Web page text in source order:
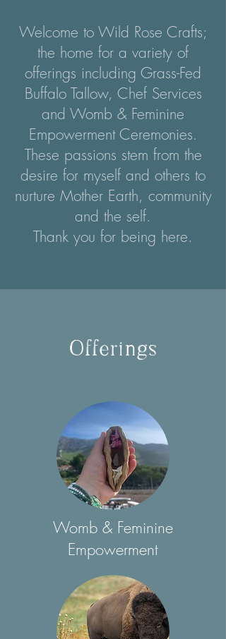
Welcome to Wild Rose Crafts;
the home for a variety of
offerings including Grass-Fed
Buffalo Tallow, Chef Services
and Womb & Feminine
Empowerment Ceremonies.
These passions stem from the
desire for myself and others to
nurture Mother Earth, community
and the self.
Thank you for being here.
Offerings
Womb & Feminine
Empowerment